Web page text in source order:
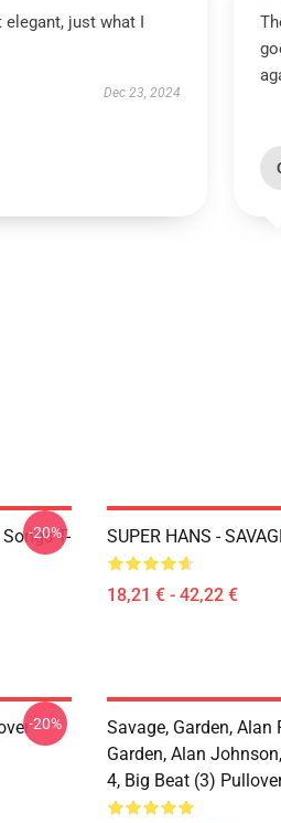
just what I
Dec 23, 2024
T-
-20% SUPER HANS -
18,21 € - 42,22 €
-20%
Savage, Garden, Alan
Garden, Alan
4, Big Beat (3)